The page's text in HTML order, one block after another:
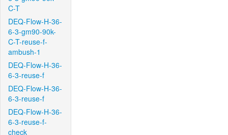
C-T
DEQ-Flow-H-36-
6-3-gm90-90k-
C-T-reuse-f-
ambush-1
DEQ-Flow-H-36-
6-3-reuse-f
DEQ-Flow-H-36-
6-3-reuse-f
DEQ-Flow-H-36-
6-3-reuse-f-
check